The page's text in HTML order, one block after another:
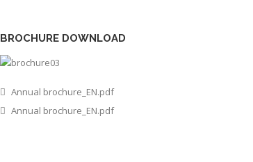
BROCHURE DOWNLOAD
Annual brochure_EN.pdf
Annual brochure_EN.pdf